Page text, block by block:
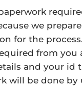
we
for the
from you
and your id
will be done by